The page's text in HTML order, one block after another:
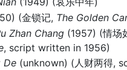
(金锁记, The Golden
Zhan Chang(1957) (情场
, script written in 1956)
De(unknown) (人财两得,